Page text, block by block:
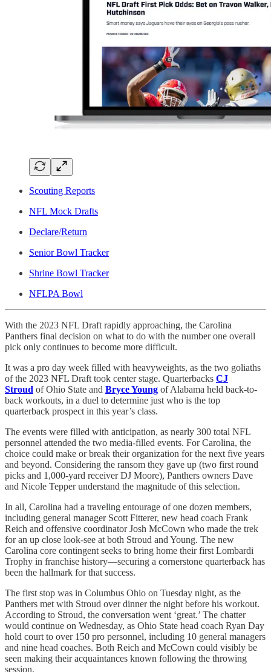
Scouting Reports
NFL Mock Drafts
Declare/Return
Senior Bowl Tracker
Shrine Bowl Tracker
NFLPA Bowl
With the 2023 NFL Draft rapidly approaching, the Carolina
Panthers final decision on what to do with the number one overall
pick only continues to become more difficult.
It was a pro day week filled with heavyweights, as the two goliaths
of the 2023 NFL Draft took center stage. Quarterbacks CJ
Stroud of Ohio State and Bryce Young of Alabama held back-to-
back workouts, in a duel to determine just who is the top
quarterback prospect in this year’s class.
The events were filled with anticipation, as nearly 300 total NFL
personnel attended the two media-filled events. For Carolina, the
choice could make or break their organization for the next five years
and beyond. Considering the ransom they gave up (two first round
picks and 1,000-yard receiver DJ Moore), Panthers owners Dave
and Nicole Tepper understand the magnitude of this selection.
In all, Carolina had a traveling entourage of one dozen members,
including general manager Scott Fitterer, new head coach Frank
Reich and offensive coordinator Josh McCown who made the trek
for an up close look-see at both Stroud and Young. The new
Carolina core contingent seeks to bring home their first Lombardi
Trophy in franchise history—securing a cornerstone quarterback has
been the hallmark for that success.
The first stop was in Columbus Ohio on Tuesday night, as the
Panthers met with Stroud over dinner the night before his workout.
According to Stroud, the conversation went ‘great.’ The chatter
would continue on Wednesday, as Ohio State head coach Ryan Day
hold court to over 150 pro personnel, including 10 general managers
and nine head coaches. Both Reich and McCown could visibly be
seen making their acquaintances known following the throwing
session.